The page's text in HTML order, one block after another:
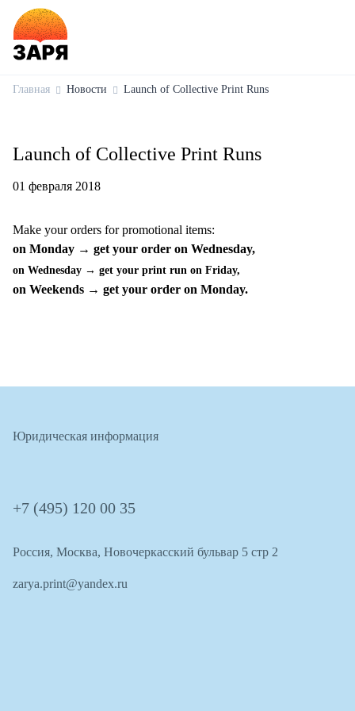
Главная Новости Launch of Collective Print Runs
Launch of Collective Print Runs
01 февраля 2018
Make your orders for promotional items:
on Monday → get your order on Wednesday,
on Wednesday → get your print run on Friday,
on Weekends → get your order on Monday.
Юридическая информация
+7 (495) 120 00 35
Россия, Москва, Новочеркасский бульвар 5 стр 2
zarya.print@yandex.ru